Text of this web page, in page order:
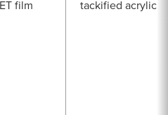
film tackified acrylic